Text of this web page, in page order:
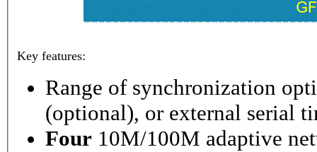
Key features:
Range of synchronization
(optional), or external serial
Four 10M/100M adaptive